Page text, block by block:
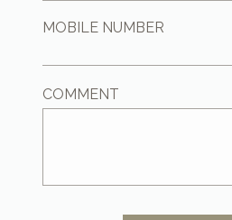
MOBILE NUMBER
COMMENT